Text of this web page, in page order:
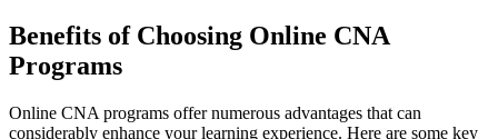
Benefits ⁤of Choosing Online CNA
Programs
Online ​CNA ​programs offer numerous advantages that‍ can
considerably enhance your learning experience. Here are some key